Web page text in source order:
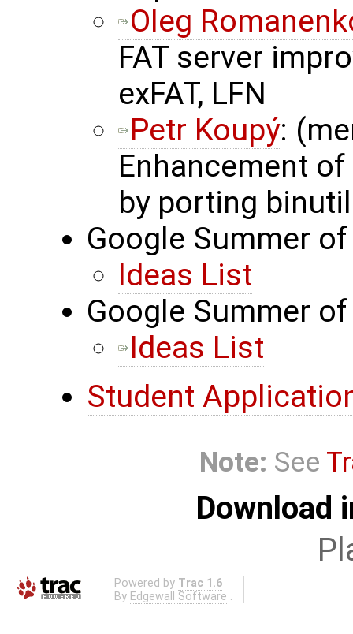
Oleg
FAT server
exFAT, LFN
Petr Koupý:
Enhancement
by porting
Google Summer
Ideas List
Google Summer
Ideas List
Student
Note: See
Download
Powered by Trac 1.6
By Edgewall Software .